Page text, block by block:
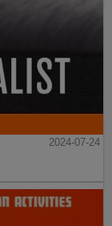
2024-07-24